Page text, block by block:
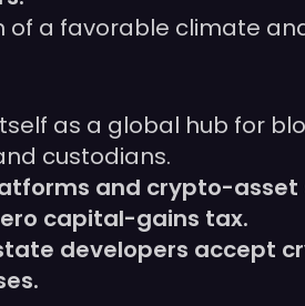
a favorable climate
as a global hub for
custodians.
and crypto-asset
capital-gains tax.
developers accept